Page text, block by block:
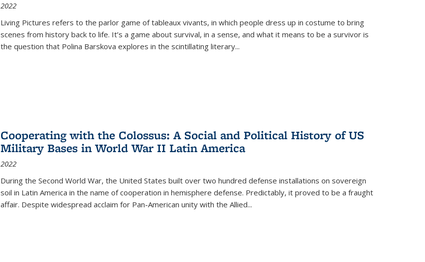
2022
Living Pictures refers to the parlor game of tableaux vivants, in which people dress up in costume to bring
scenes from history back to life. It’s a game about survival, in a sense, and what it means to be a survivor is
the question that Polina Barskova explores in the scintillating literary...
Cooperating with the Colossus: A Social and Political History of US
Military Bases in World War II Latin America
2022
During the Second World War, the United States built over two hundred defense installations on sovereign
soil in Latin America in the name of cooperation in hemisphere defense. Predictably, it proved to be a fraught
affair. Despite widespread acclaim for Pan-American unity with the Allied...